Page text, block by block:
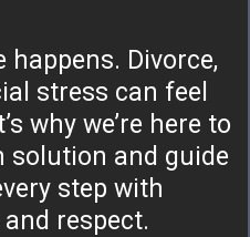
Divorce,
stress can feel
why we’re here to
solution and guide
step with
respect.